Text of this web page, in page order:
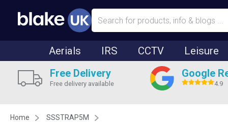
Aerials IRS CCTV Leisure
Free Delivery
Free delivery available
Google
4.9
Home SSSTRAP5M